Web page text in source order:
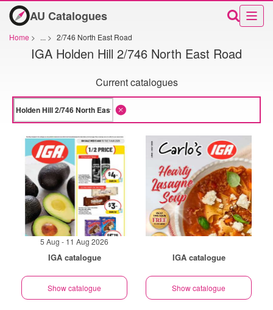
AU Catalogues
Home > ... > 2/746 North East Road
IGA Holden Hill 2/746 North East Road
Current catalogues
5 Aug - 11 Aug 2026
IGA catalogue
Show catalogue
IGA catalogue
Show catalogue